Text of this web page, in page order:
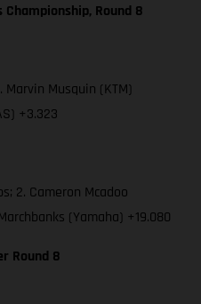
Championship, Round 8
Marvin Musquin (KTM)
+3.323
2. Cameron Mcadoo
(Yamaha) +19.080
Round 8